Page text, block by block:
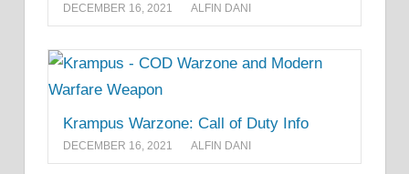
DECEMBER 16, 2021 ALFIN DANI
Krampus Warzone: Call of Duty Info
DECEMBER 16, 2021 ALFIN DANI